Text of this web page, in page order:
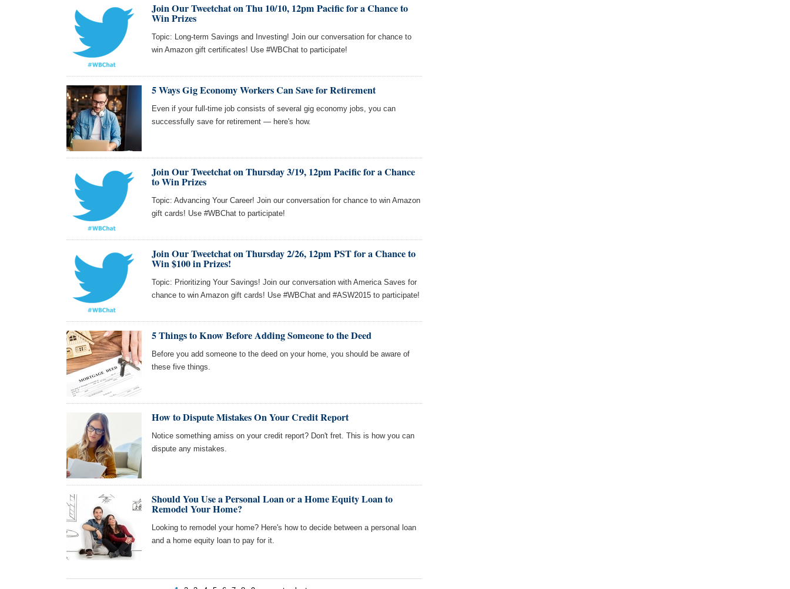
Join Our Tweetchat on Thu 10/10, 12pm Pacific for a Chance to
Win Prizes
Topic: Long-term Savings and Investing! Join our conversation for chance to
win Amazon gift certificates! Use #WBChat to participate!
5 Ways Gig Economy Workers Can Save for Retirement
Even if your full-time job consists of several gig economy jobs, you can
successfully save for retirement — here's how.
Join Our Tweetchat on Thursday 3/19, 12pm Pacific for a Chance
to Win Prizes
Topic: Advancing Your Career! Join our conversation for chance to win Amazon
gift cards! Use #WBChat to participate!
Join Our Tweetchat on Thursday 2/26, 12pm PST for a Chance to
Win $100 in Prizes!
Topic: Prioritizing Your Savings! Join our conversation with America Saves for
chance to win Amazon gift cards! Use #WBChat and #ASW2015 to participate!
5 Things to Know Before Adding Someone to the Deed
Before you add someone to the deed on your home, you should be aware of
these five things.
How to Dispute Mistakes On Your Credit Report
Notice something amiss on your credit report? Don't fret. This is how you can
dispute any mistakes.
Should You Use a Personal Loan or a Home Equity Loan to
Remodel Your Home?
Looking to remodel your home? Here's how to decide between a personal loan
and a home equity loan to pay for it.